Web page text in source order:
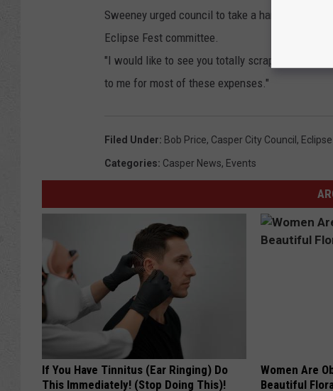
Sweeney urged council to take a hard look at
Eclipse Fest committee.
"I would like to see you totally scrap the Forte
to me for most of these expenses."
Filed Under: Bob Price, Casper City Council,
Categories: Casper News, Events
If You Have Tinnitus (Ear Ringing) Do
This Immediately! (Stop Doing This)!
Women Are
Beautiful